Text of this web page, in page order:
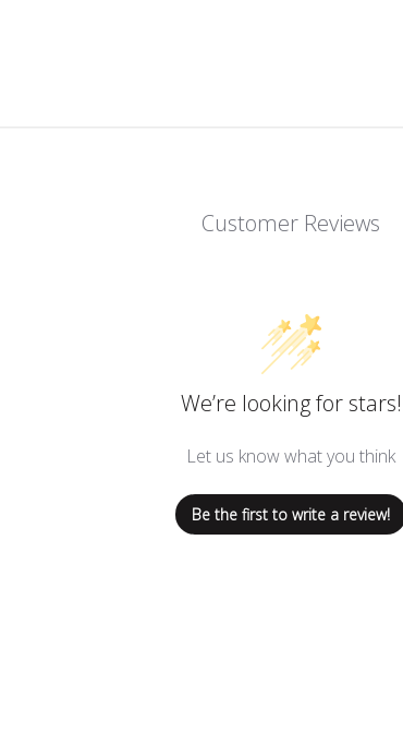
Customer Reviews
We’re looking for stars!
Let us know what you think
Be the first to write a review!